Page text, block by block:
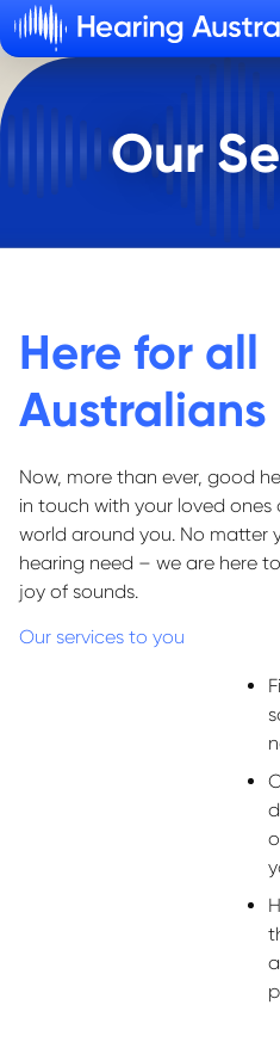
Our
Here for all
Australians
Now, more than ever, good
in touch with your loved
world around you. No matter
hearing need – we are here
joy of sounds.
Our services to you